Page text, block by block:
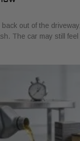
out of the
The car may still feel